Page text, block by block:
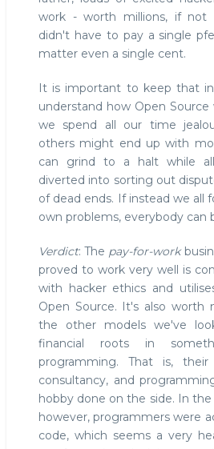
work - worth millions, if not
didn't have to pay a single
matter even a single cent.
It is important to keep that
understand how Open
we spend all our time
others might end up with
can grind to a halt while
diverted into sorting out
of dead ends. If instead we all
own problems, everybody can
Verdict: The pay-for-work
proved to work very well is
with hacker ethics and
Open Source. It's also worth
the other models we've
financial roots in
programming. That is,
consultancy, and
hobby done on the side. In
however, programmers were
code, which seems a very